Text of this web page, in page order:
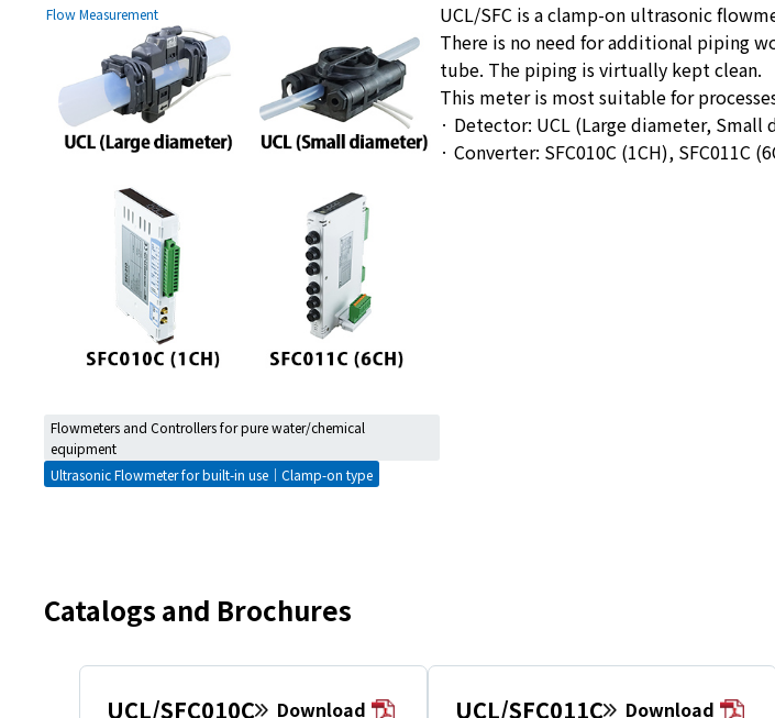
Flow Measurement
Flowmeters and Controllers for pure water/chemical
equipment
Ultrasonic Flowmeter for built-in use｜Clamp-on type
UCL/SFC is a clamp-on ultrasonic
There is no need for additional piping
tube. The piping is virtually kept clean.
This meter is most suitable for
· Detector: UCL (Large diameter, Small
· Converter: SFC010C (1CH), SFC011C
Catalogs and Brochures
UCL/SFC010C Download UCL/SFC011C Download